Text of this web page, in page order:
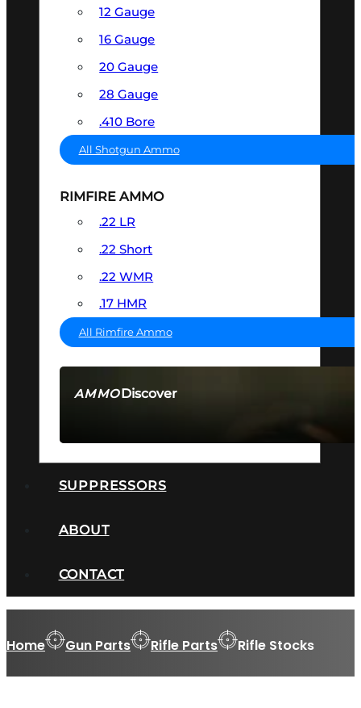
AMMODiscover
12 Gauge
16 Gauge
20 Gauge
28 Gauge
.410 Bore
All Shotgun Ammo
RIMFIRE AMMO
.22 LR
.22 Short
.22 WMR
.17 HMR
All Rimfire Ammo
SUPPRESSORS
ABOUT
CONTACT
Home Gun Parts Rifle Parts Rifle Stocks